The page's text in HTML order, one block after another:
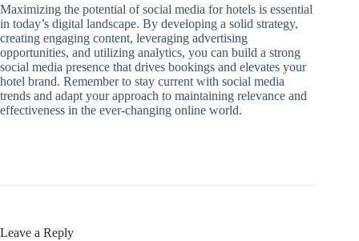
Maximizing the potential of social media for hotels is essential
in today’s digital landscape. By developing a solid strategy,
creating engaging content, leveraging advertising
opportunities, and utilizing analytics, you can build a strong
social media presence that drives bookings and elevates your
hotel brand. Remember to stay current with social media
trends and adapt your approach to maintaining relevance and
effectiveness in the ever-changing online world.
Leave a Reply